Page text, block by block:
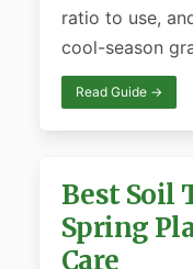
ratio to use,
cool-season
Read Guide →
Best Soil
Spring
Care